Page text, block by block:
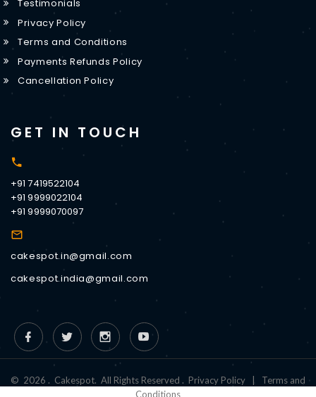
Testimonials
Privacy Policy
Terms and Conditions
Payments Refunds Policy
Cancellation Policy
GET IN TOUCH
+91 7419522104
+91 9999022104
+91 9999070097
cakespot.in@gmail.com
cakespot.india@gmail.com
© 2026 . Cakespot. All Rights Reserved . Privacy Policy
Terms and
Conditions